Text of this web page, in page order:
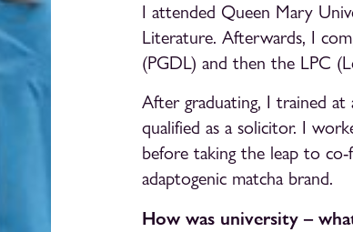
I attended Queen Mary
Literature. Afterwards, I
(PGDL) and then the LPC
After graduating, I trained
qualified as a solicitor. I
before taking the leap to
adaptogenic matcha brand.
How was university –